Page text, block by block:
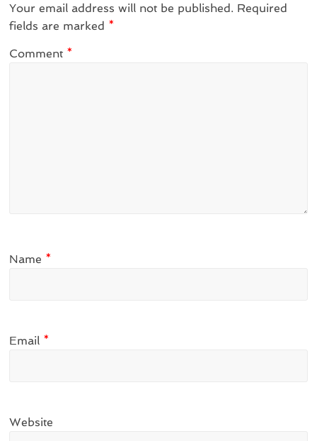
Your email address will not be published. Required
fields are marked *
Comment *
Name *
Email *
Website